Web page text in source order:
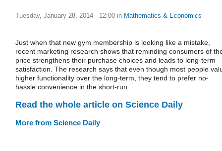
Tuesday, January 28, 2014 - 12:00 in Mathematics & Economics
Just when that new gym membership is looking like a mistake,
recent marketing research shows that reminding consumers of
price strengthens their purchase choices and leads to long-term
satisfaction. The research says that even though most people
higher functionality over the long-term, they tend to prefer no-
hassle convenience in the short-run.
Read the whole article on Science Daily
More from Science Daily